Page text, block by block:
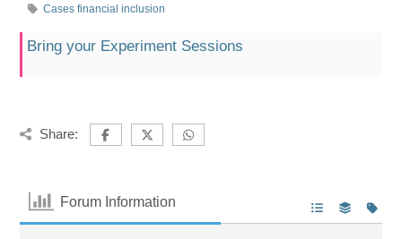
Cases financial inclusion
Bring your Experiment Sessions
Share:
Forum Information